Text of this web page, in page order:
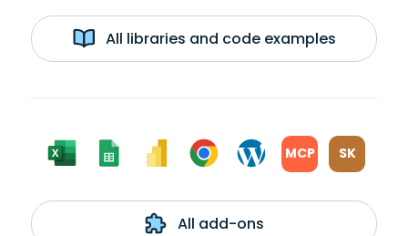
All libraries and code examples
MCP SK
All add-ons